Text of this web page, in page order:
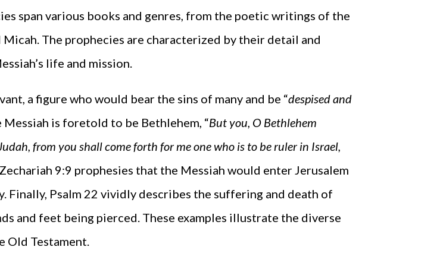
span various books and genres, from the poetic writings of the
The prophecies are characterized by their detail and
life and mission.
a figure who would bear the sins of many and be “despised and
is foretold to be Bethlehem, “But you, O Bethlehem
from you shall come forth for me one who is to be ruler in Israel,
9:9 prophesies that the Messiah would enter Jerusalem
Finally, Psalm 22 vividly describes the suffering and death of
and feet being pierced. These examples illustrate the diverse
Old Testament.